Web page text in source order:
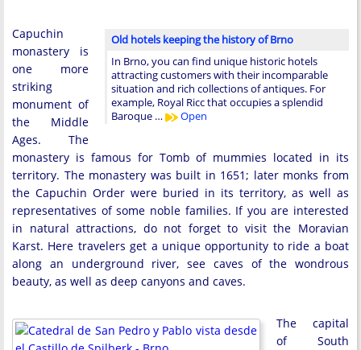
Old hotels keeping the history of Brno
In Brno, you can find unique historic hotels
attracting customers with their incomparable
situation and rich collections of antiques. For
example, Royal Ricc that occupies a splendid
Baroque …
Open
Capuchin
monastery is
one more
striking
monument of
the Middle
Ages. The
monastery is famous for Tomb of mummies located in its
territory. The monastery was built in 1651; later monks from
the Capuchin Order were buried in its territory, as well as
representatives of some noble families. If you are interested
in natural attractions, do not forget to visit the Moravian
Karst. Here travelers get a unique opportunity to ride a boat
along an underground river, see caves of the wondrous
beauty, as well as deep canyons and caves.
The capital
of South